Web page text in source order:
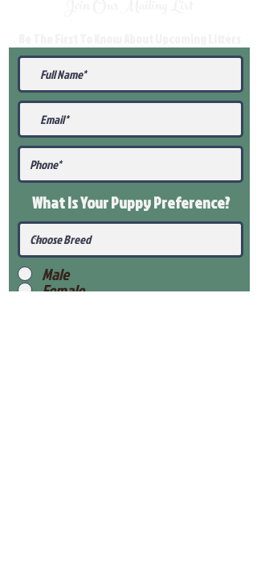
What Is Your PuppyPreference?
Male
Female